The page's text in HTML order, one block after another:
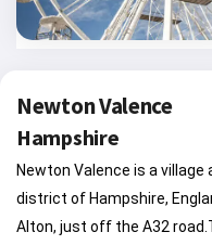
Newton Valence
Hampshire
Newton Valence is a
district of Hampshire,
Alton, just off the A32